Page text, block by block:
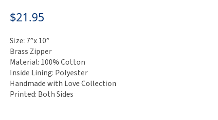
$21.95
Size: 7”x 10”
Brass Zipper
Material: 100% Cotton
Inside Lining: Polyester
Handmade with Love Collection
Printed: Both Sides